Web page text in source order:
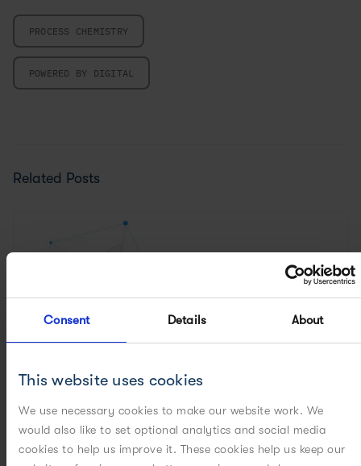
Consent Details About
This website uses cookies
We use necessary cookies to make our website work. We
would also like to set optional analytics and social media
cookies to help us improve it. These cookies help us keep our
PROCESS CHEMISTRY
POWERED BY DIGITAL
Related Posts
CASE STUDIES